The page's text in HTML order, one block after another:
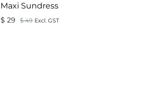
Maxi Sundress
$ 29 $49 Excl. GST